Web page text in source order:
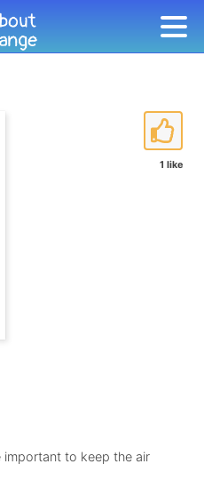
1 like
important to keep the air